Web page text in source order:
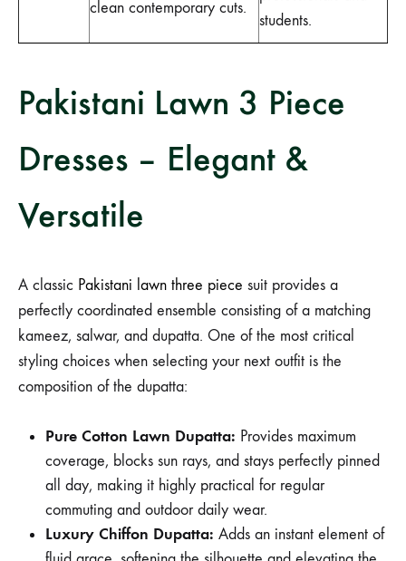
clean contemporary cuts.
students.
Pakistani Lawn 3 Piece
Dresses – Elegant &
Versatile
A classic Pakistani lawn three piece suit provides a
perfectly coordinated ensemble consisting of a matching
kameez, salwar, and dupatta. One of the most critical
styling choices when selecting your next outfit is the
composition of the dupatta:
Pure Cotton Lawn Dupatta: Provides maximum
coverage, blocks sun rays, and stays perfectly pinned
all day, making it highly practical for regular
commuting and outdoor daily wear.
Luxury Chiffon Dupatta: Adds an instant element of